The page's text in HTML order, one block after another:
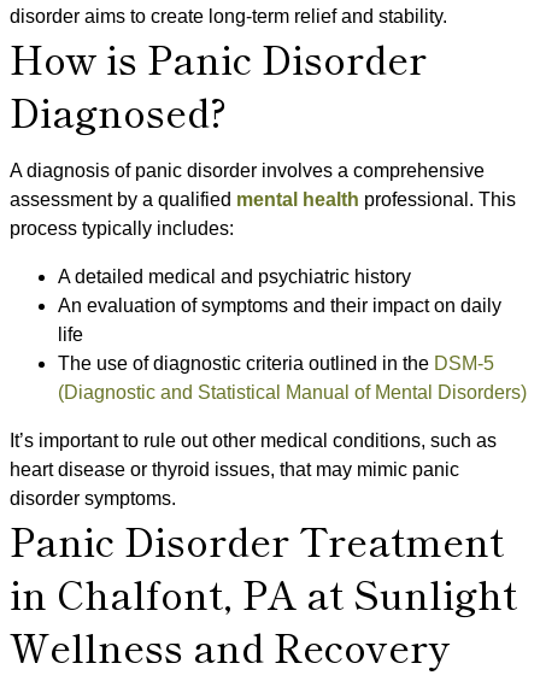
disorder aims to create long-term relief and stability.
How is Panic Disorder
Diagnosed?
A diagnosis of panic disorder involves a comprehensive
assessment by a qualified mental health professional. This
process typically includes:
A detailed medical and psychiatric history
An evaluation of symptoms and their impact on daily
life
The use of diagnostic criteria outlined in the DSM-5
(Diagnostic and Statistical Manual of Mental Disorders)
It’s important to rule out other medical conditions, such as
heart disease or thyroid issues, that may mimic panic
disorder symptoms.
Panic Disorder Treatment
in Chalfont, PA at Sunlight
Wellness and Recovery